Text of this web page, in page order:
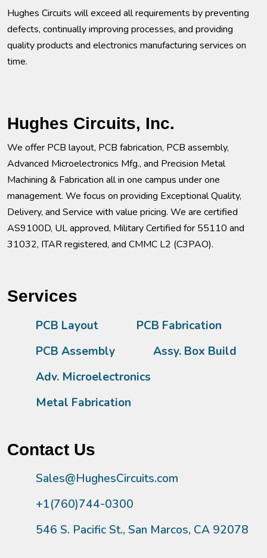
Hughes Circuits will exceed all requirements by preventing
defects, continually improving processes, and providing
quality products and electronics manufacturing services on
time.
Hughes Circuits, Inc.
We offer PCB layout, PCB fabrication, PCB assembly,
Advanced Microelectronics Mfg., and Precision Metal
Machining & Fabrication all in one campus under one
management. We focus on providing Exceptional Quality,
Delivery, and Service with value pricing. We are certified
AS9100D, UL approved, Military Certified for 55110 and
31032, ITAR registered, and CMMC L2 (C3PAO).
Services
PCB Layout
PCB Fabrication
PCB Assembly
Assy. Box Build
Adv. Microelectronics
Metal Fabrication
Contact Us
Sales@HughesCircuits.com
+1(760)744-0300
546 S. Pacific St., San Marcos, CA 92078